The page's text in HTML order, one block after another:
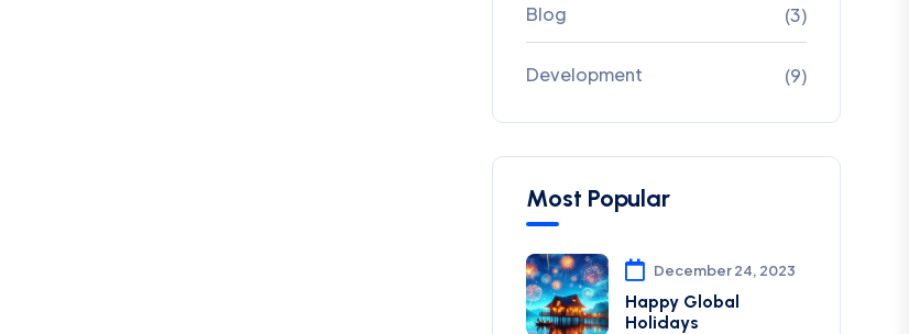
Blog (3)
Development (9)
Most Popular
December 24, 2023
Happy Global
Holidays